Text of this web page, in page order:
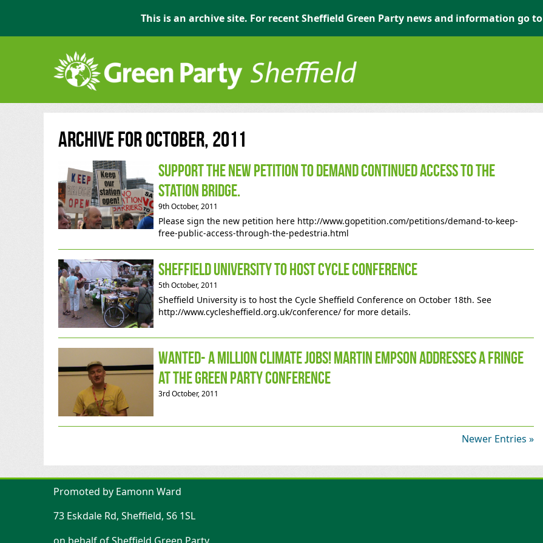
This is an archive site. For recent Sheffield Green Party news and information go to
Archive for October, 2011
Support the new petition to demand continued access to the
Station bridge.
9th October, 2011
Please sign the new petition here http://www.gopetition.com/petitions/demand-to-keep-
free-public-access-through-the-pedestria.html
Sheffield University to host Cycle Conference
5th October, 2011
Sheffield University is to host the Cycle Sheffield Conference on October 18th. See
http://www.cyclesheffield.org.uk/conference/ for more details.
Wanted- a million climate jobs! Martin Empson addresses a fringe
at the Green Party Conference
3rd October, 2011
Newer Entries »
Promoted by Eamonn Ward
73 Eskdale Rd, Sheffield, S6 1SL